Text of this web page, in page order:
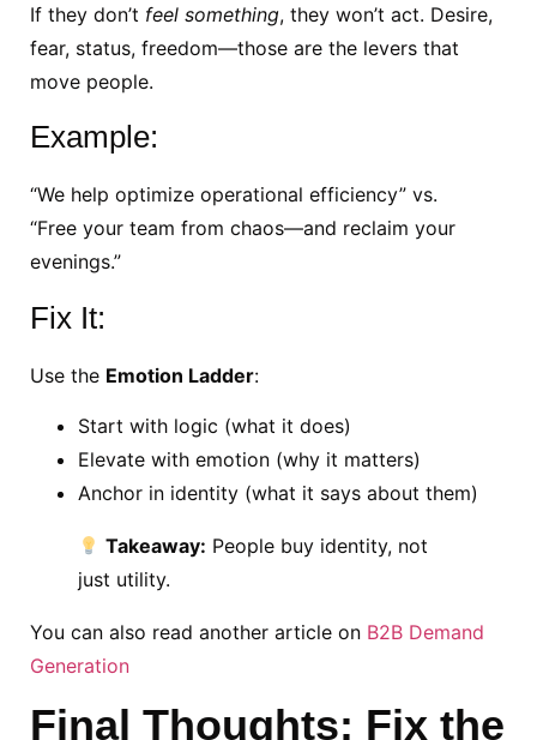
If they don’t feel something, they won’t act. Desire,
fear, status, freedom—those are the levers that
move people.
Example:
“We help optimize operational efficiency” vs.
“Free your team from chaos—and reclaim your
evenings.”
Fix It:
Use the Emotion Ladder:
Start with logic (what it does)
Elevate with emotion (why it matters)
Anchor in identity (what it says about them)
Takeaway: People buy identity, not
just utility.
You can also read another article on B2B Demand
Generation
Final Thoughts: Fix the